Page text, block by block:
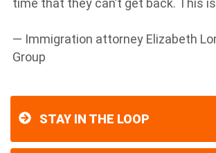
time that they can’t get back. This
— Immigration attorney Elizabeth
Group
STAY IN THE LOOP